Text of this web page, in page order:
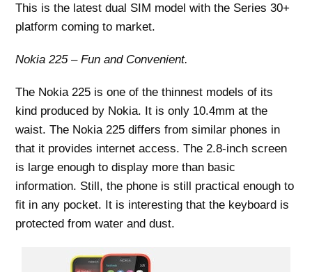
This is the latest dual SIM model with the Series 30+
platform coming to market.
Nokia 225 – Fun and Convenient.
The Nokia 225 is one of the thinnest models of its
kind produced by Nokia. It is only 10.4mm at the
waist. The Nokia 225 differs from similar phones in
that it provides internet access. The 2.8-inch screen
is large enough to display more than basic
information. Still, the phone is still practical enough to
fit in any pocket. It is interesting that the keyboard is
protected from water and dust.